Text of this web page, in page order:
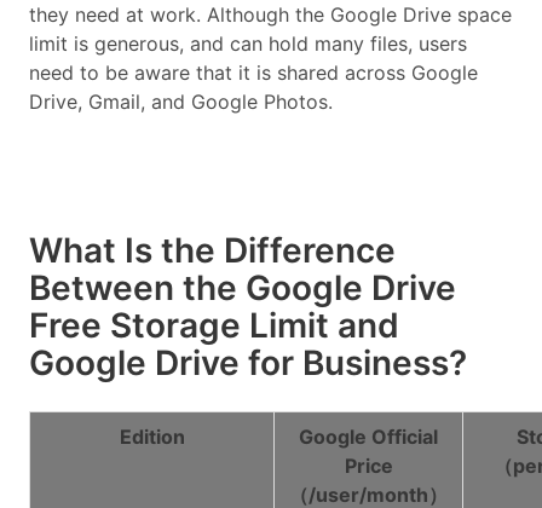
they need at work. Although the Google Drive space
limit is generous, and can hold many files, users
need to be aware that it is shared across Google
Drive, Gmail, and Google Photos.
What Is the Difference
Between the Google Drive
Free Storage Limit and
Google Drive for Business?
Edition
Google Official
Price
（/user/month）
（